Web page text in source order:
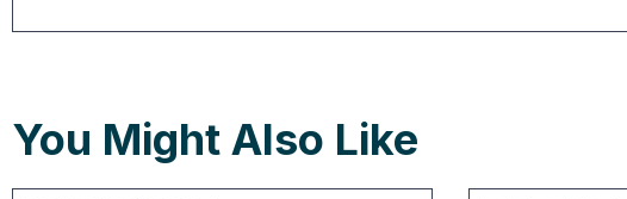
You Might Also Like